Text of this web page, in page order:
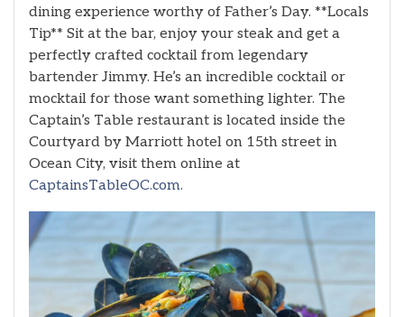
dining experience worthy of Father’s Day. **Locals
Tip** Sit at the bar, enjoy your steak and get a
perfectly crafted cocktail from legendary
bartender Jimmy. He’s an incredible cocktail or
mocktail for those want something lighter. The
Captain’s Table restaurant is located inside the
Courtyard by Marriott hotel on 15th street in
Ocean City, visit them online at
CaptainsTableOC.com.